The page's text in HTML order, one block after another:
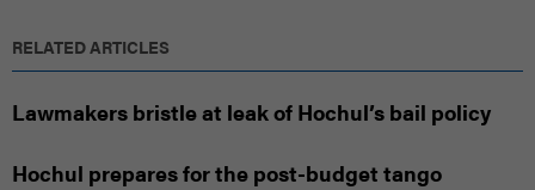
RELATED ARTICLES
Lawmakers bristle at leak of Hochul’s bail policy
Hochul prepares for the post-budget tango